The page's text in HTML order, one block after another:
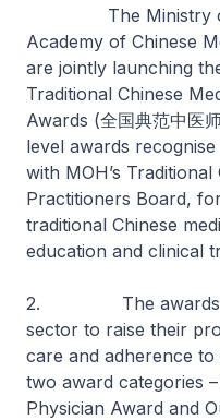
The Ministry of
Academy of Chinese
are jointly launching
Traditional Chinese
Awards (全国典范中医
level awards
with MOH’s Traditional
Practitioners Board,
traditional Chinese
education and clinical
2. The awards
sector to raise their
care and adherence
two award categories
Physician Award and